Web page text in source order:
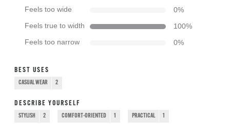
Feels too wide 0%
Feels true to width 100%
Feels too narrow 0%
BEST USES
CASUAL WEAR 2
DESCRIBE YOURSELF
STYLISH 2 COMFORT-ORIENTED 1 PRACTICAL 1